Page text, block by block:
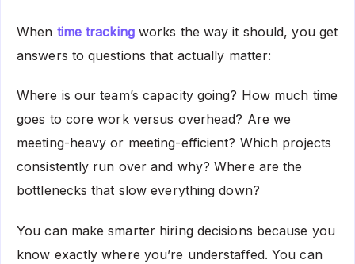
When time trackingworks the way it should, you get
answers to questions that actually matter:
Where is our team’s capacity going? How much time
goes to core work versus overhead? Are we
meeting-heavy or meeting-efficient? Which projects
consistently run over and why? Where are the
bottlenecks that slow everything down?
You can make smarter hiring decisions because you
know exactly where you’re understaffed. You can